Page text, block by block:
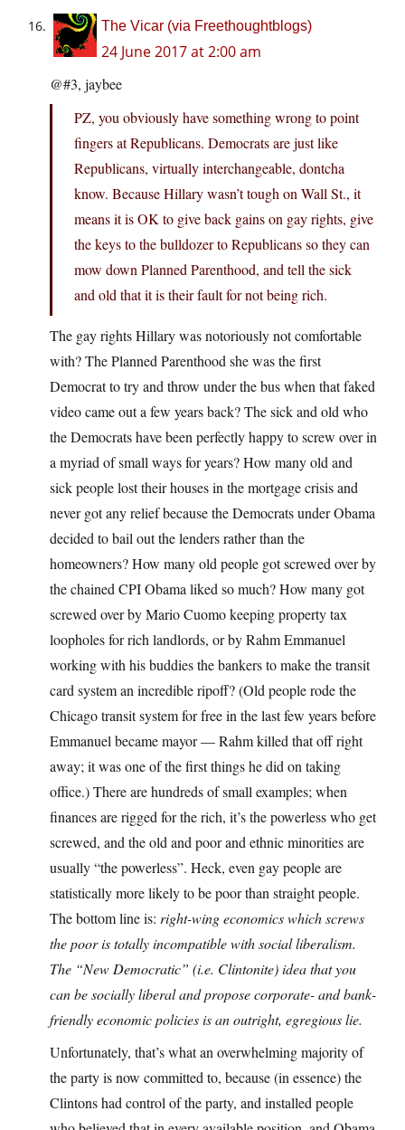
The Vicar (via Freethoughtblogs)
24 June 2017 at 2:00 am
@#3, jaybee
PZ, you obviously have something wrong to point
fingers at Republicans. Democrats are just like
Republicans, virtually interchangeable, dontcha
know. Because Hillary wasn’t tough on Wall St., it
means it is OK to give back gains on gay rights, give
the keys to the bulldozer to Republicans so they can
mow down Planned Parenthood, and tell the sick
and old that it is their fault for not being rich.
The gay rights Hillary was notoriously not comfortable
with? The Planned Parenthood she was the first
Democrat to try and throw under the bus when that faked
video came out a few years back? The sick and old who
the Democrats have been perfectly happy to screw over in
a myriad of small ways for years? How many old and
sick people lost their houses in the mortgage crisis and
never got any relief because the Democrats under Obama
decided to bail out the lenders rather than the
homeowners? How many old people got screwed over by
the chained CPI Obama liked so much? How many got
screwed over by Mario Cuomo keeping property tax
loopholes for rich landlords, or by Rahm Emmanuel
working with his buddies the bankers to make the transit
card system an incredible ripoff? (Old people rode the
Chicago transit system for free in the last few years before
Emmanuel became mayor — Rahm killed that off right
away; it was one of the first things he did on taking
office.) There are hundreds of small examples; when
finances are rigged for the rich, it’s the powerless who get
screwed, and the old and poor and ethnic minorities are
usually “the powerless”. Heck, even gay people are
statistically more likely to be poor than straight people.
The bottom line is: right-wing economics which screws
the poor is totally incompatible with social liberalism.
The “New Democratic” (i.e. Clintonite) idea that you
can be socially liberal and propose corporate- and bank-
friendly economic policies is an outright, egregious lie.
Unfortunately, that’s what an overwhelming majority of
the party is now committed to, because (in essence) the
Clintons had control of the party, and installed people